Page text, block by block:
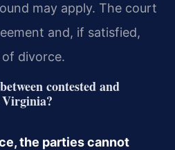
may apply. The court
and, if satisfied,
divorce.
contested and
Virginia?
the parties cannot